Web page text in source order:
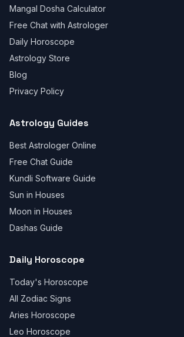
Mangal Dosha Calculator
Free Chat with Astrologer
Daily Horoscope
Astrology Store
Blog
Privacy Policy
Astrology Guides
Best Astrologer Online
Free Chat Guide
Kundli Software Guide
Sun in Houses
Moon in Houses
Dashas Guide
Daily Horoscope
Today's Horoscope
All Zodiac Signs
Aries Horoscope
Leo Horoscope